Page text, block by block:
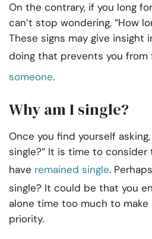
On the contrary, if you long
can’t stop wondering, “How
These signs may give insight
doing that prevents you from
someone.
Why am I single?
Once you find yourself asking,
single?” It is time to
have remained single.
single? It could be that you
alone time too much to make
priority.